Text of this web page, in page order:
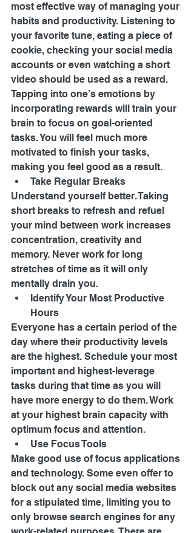
most effective way of managing your
habits and productivity. Listening to
your favorite tune, eating a piece of
cookie, checking your social media
accounts or even watching a short
video should be used as a reward.
Tapping into one’s emotions by
incorporating rewards will train your
brain to focus on goal-oriented
tasks. You will feel much more
motivated to finish your tasks,
making you feel good as a result.
Take Regular Breaks
Understand yourself better. Taking
short breaks to refresh and refuel
your mind between work increases
concentration, creativity and
memory. Never work for long
stretches of time as it will only
mentally drain you.
Identify Your Most Productive
Hours
Everyone has a certain period of the
day where their productivity levels
are the highest. Schedule your most
important and highest-leverage
tasks during that time as you will
have more energy to do them. Work
at your highest brain capacity with
optimum focus and attention.
Use Focus Tools
Make good use of focus applications
and technology. Some even offer to
block out any social media websites
for a stipulated time, limiting you to
only browse search engines for any